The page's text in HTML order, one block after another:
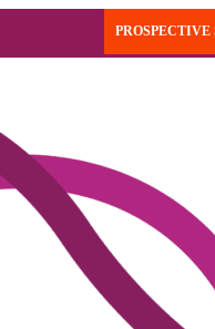
PROSPECTIVE